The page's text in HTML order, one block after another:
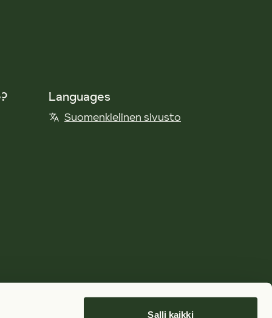
Salli kaikki
Languages
Suomenkielinen sivusto